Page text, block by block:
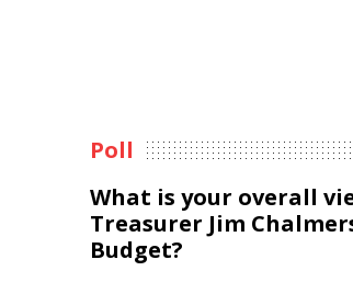
Poll
What is your overall
Treasurer Jim
Budget?